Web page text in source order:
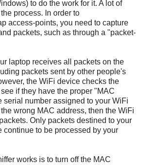
to do the work for it. A lot of
process. In order to
access-points, you need to capture
packets, such as through a "packet-
laptop receives all packets on the
packets sent by other people's
the WiFi device checks the
if they have the proper "MAC
serial number assigned to your WiFi
wrong MAC address, then the WiFi
Only packets destined to your
continue to be processed by your
works is to turn off the MAC